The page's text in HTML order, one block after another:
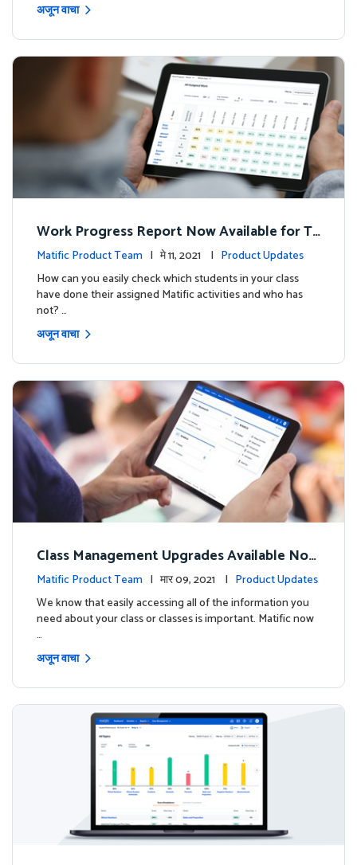
अजून वाचा
Work Progress Report Now Available for Te
achers
Matific Product Team | मे 11, 2021 | Product Updates
How can you easily check which students in your class
have done their assigned Matific activities and who has
not? …
अजून वाचा
Class Management Upgrades Available Now
!Matific Product Team | मार 09, 2021 | Product Updates
We know that easily accessing all of the information you
need about your class or classes is important. Matific now
…
अजून वाचा